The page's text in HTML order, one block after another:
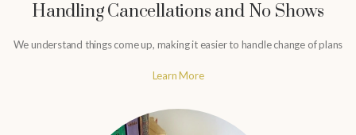
Handling Cancellations and No Shows
We understand things come up, making it easier to handle change of plans
Learn More